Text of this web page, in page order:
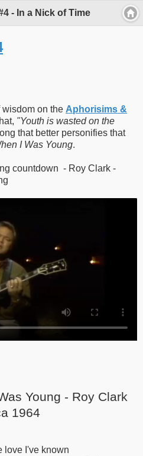
- In a Nick of Time
wisdom on the Aphorisims &
"Youth is wasted on the
that better personifies that
I Was Young.
countdown - Roy Clark -
Young - Roy Clark
1964
love I've known